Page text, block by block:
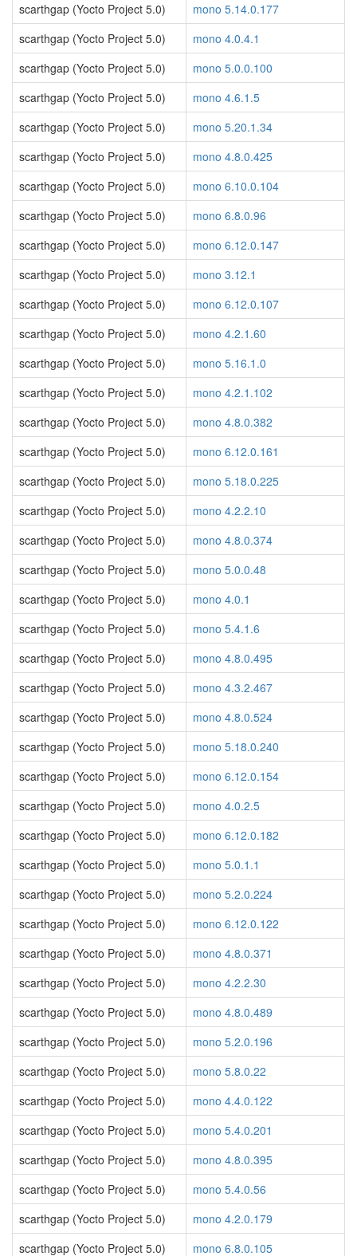
scarthgap (Yocto Project 5.0)
mono 5.14.0.177
scarthgap (Yocto Project 5.0)
mono 4.0.4.1
scarthgap (Yocto Project 5.0)
mono 5.0.0.100
scarthgap (Yocto Project 5.0)
mono 4.6.1.5
scarthgap (Yocto Project 5.0)
mono 5.20.1.34
scarthgap (Yocto Project 5.0)
mono 4.8.0.425
scarthgap (Yocto Project 5.0)
mono 6.10.0.104
scarthgap (Yocto Project 5.0)
mono 6.8.0.96
scarthgap (Yocto Project 5.0)
mono 6.12.0.147
scarthgap (Yocto Project 5.0)
mono 3.12.1
scarthgap (Yocto Project 5.0)
mono 6.12.0.107
scarthgap (Yocto Project 5.0)
mono 4.2.1.60
scarthgap (Yocto Project 5.0)
mono 5.16.1.0
scarthgap (Yocto Project 5.0)
mono 4.2.1.102
scarthgap (Yocto Project 5.0)
mono 4.8.0.382
scarthgap (Yocto Project 5.0)
mono 6.12.0.161
scarthgap (Yocto Project 5.0)
mono 5.18.0.225
scarthgap (Yocto Project 5.0)
mono 4.2.2.10
scarthgap (Yocto Project 5.0)
mono 4.8.0.374
scarthgap (Yocto Project 5.0)
mono 5.0.0.48
scarthgap (Yocto Project 5.0)
mono 4.0.1
scarthgap (Yocto Project 5.0)
mono 5.4.1.6
scarthgap (Yocto Project 5.0)
mono 4.8.0.495
scarthgap (Yocto Project 5.0)
mono 4.3.2.467
scarthgap (Yocto Project 5.0)
mono 4.8.0.524
scarthgap (Yocto Project 5.0)
mono 5.18.0.240
scarthgap (Yocto Project 5.0)
mono 6.12.0.154
scarthgap (Yocto Project 5.0)
mono 4.0.2.5
scarthgap (Yocto Project 5.0)
mono 6.12.0.182
scarthgap (Yocto Project 5.0)
mono 5.0.1.1
scarthgap (Yocto Project 5.0)
mono 5.2.0.224
scarthgap (Yocto Project 5.0)
mono 6.12.0.122
scarthgap (Yocto Project 5.0)
mono 4.8.0.371
scarthgap (Yocto Project 5.0)
mono 4.2.2.30
scarthgap (Yocto Project 5.0)
mono 4.8.0.489
scarthgap (Yocto Project 5.0)
mono 5.2.0.196
scarthgap (Yocto Project 5.0)
mono 5.8.0.22
scarthgap (Yocto Project 5.0)
mono 4.4.0.122
scarthgap (Yocto Project 5.0)
mono 5.4.0.201
scarthgap (Yocto Project 5.0)
mono 4.8.0.395
scarthgap (Yocto Project 5.0)
mono 5.4.0.56
scarthgap (Yocto Project 5.0)
mono 4.2.0.179
scarthgap (Yocto Project 5.0)
mono 6.8.0.105